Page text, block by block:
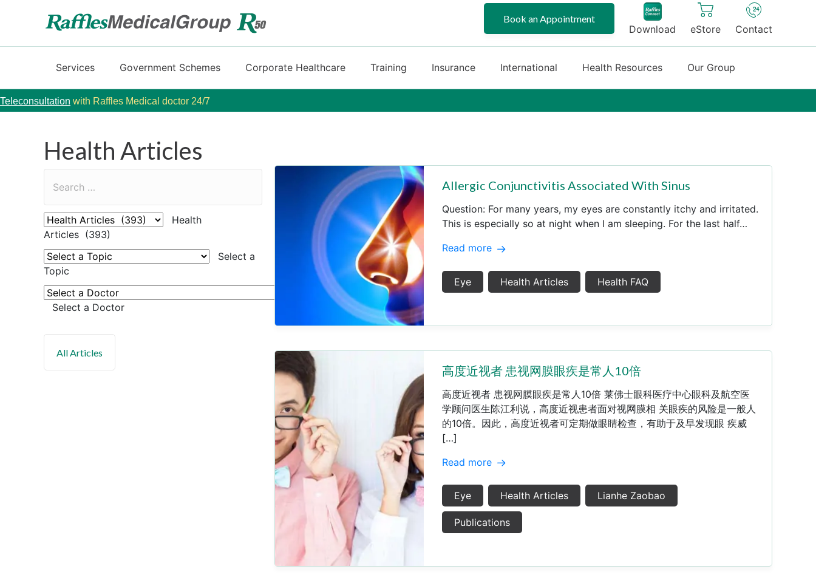
Book an Appointment
Download eStore Contact
Services Government Schemes Corporate Healthcare Training Insurance International Health Resources Our Group
Teleconsultation with Raffles Medical doctor 24/7
Health Articles
Health
Articles (393)
Select a
Topic
Select a Doctor
Allergic Conjunctivitis Associated With Sinus
Question: For many years, my eyes are constantly itchy and irritated.
This is especially so at night when I am sleeping. For the last half…
Read more
Eye Health Articles Health FAQ
高度近视者 患视网膜眼疾是常人10倍
高度近视者 患视网膜眼疾是常人10倍 莱佛士眼科医疗中心眼科及航空医
学顾问医生陈江利说，高度近视患者面对视网膜相 关眼疾的风险是一般人
的10倍。因此，高度近视者可定期做眼睛检查，有助于及早发现眼 疾威
[…]
Read more
Eye Health Articles Lianhe Zaobao
Publications